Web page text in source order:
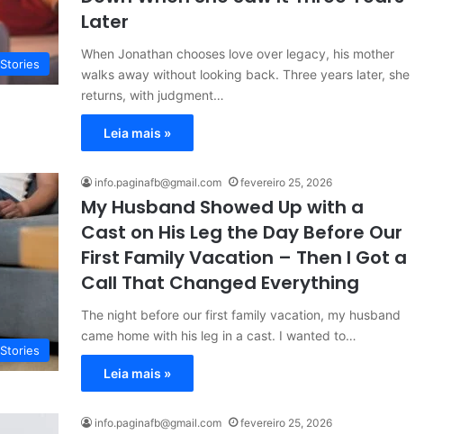
Stories
Later
When Jonathan chooses love over legacy, his mother
walks away without looking back. Three years later, she
returns, with judgment…
Leia mais »
Stories
info.paginafb@gmail.com fevereiro 25, 2026
My Husband Showed Up with a
Cast on His Leg the Day Before Our
First Family Vacation – Then I Got a
Call That Changed Everything
The night before our first family vacation, my husband
came home with his leg in a cast. I wanted to…
Leia mais »
info.paginafb@gmail.com fevereiro 25, 2026